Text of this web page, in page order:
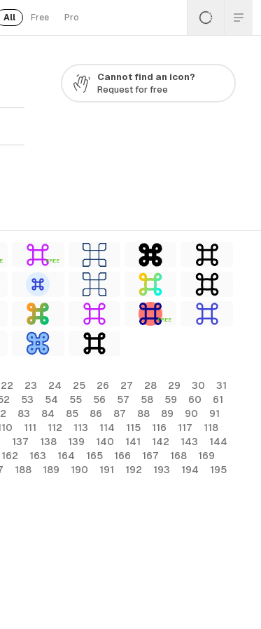
All Free Pro
Cannot find an icon?
Request for free
FREE
FREE
22 23 24 25 26 27 28 29 30
31
53 54 55 56 57 58 59 60
61
83 84 85 86 87 88 89 90
91
111 112 113 114 115 116 117
118
137 138 139 140 141 142 143
144
162 163 164 165 166 167 168
169
188 189 190 191 192 193 194
195